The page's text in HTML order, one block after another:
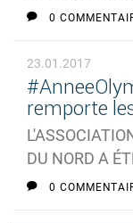
0
23.01.2017
remporte
DU NORD A
0